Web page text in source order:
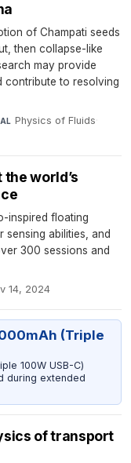
of Champati seeds
then collapse-like
may provide
contribute to resolving
Physics of Fluids·
world’s
inspired floating
abilities, and
300 sessions and
14, 2024
(Triple
100W USB-C)
during extended
of transport